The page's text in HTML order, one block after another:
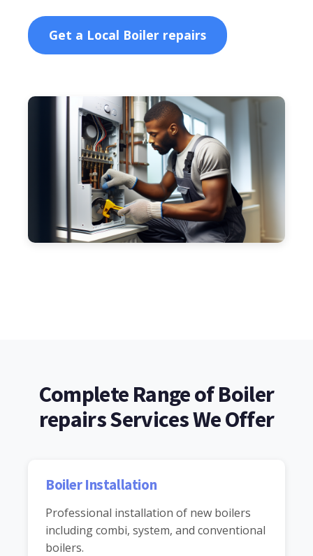
Get a Local Boiler repairs
Complete Range of Boiler
repairs Services We Offer
Boiler Installation
Professional installation of new boilers
including combi, system, and conventional
boilers.